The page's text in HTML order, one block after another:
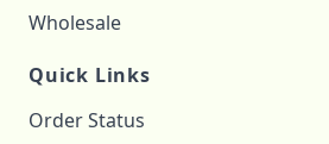
Wholesale
Quick Links
Order Status